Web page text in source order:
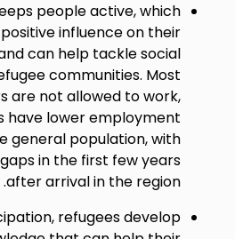
people active, which
influence on their
can help tackle social
communities. Most
are not allowed to work,
have lower employment
general population, with
in the first few years
after arrival in the region.
refugees develop